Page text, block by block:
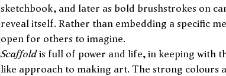
sketchbook, and later as bold brushstrokes on
reveal itself. Rather than embedding a specific
open for others to imagine.
Scaffoldis full of power and life, in keeping with
like approach to making art. The strong colours